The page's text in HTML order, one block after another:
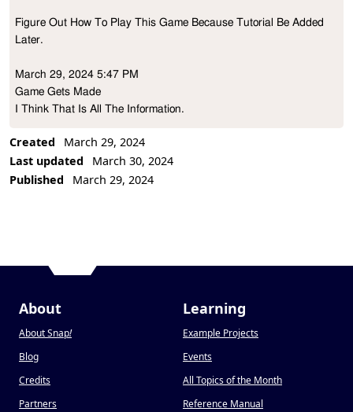
Figure Out How To Play This Game Because Tutorial Be Added
Later.
March 29, 2024 5:47 PM
Game Gets Made
I Think That Is All The Information.
Thank You!
Created
March 29, 2024
Last updated
March 30, 2024
Published
March 29, 2024
About
About Snap!
Blog
Credits
Partners
Learning
Example Projects
Events
All Topics of the Month
Reference Manual